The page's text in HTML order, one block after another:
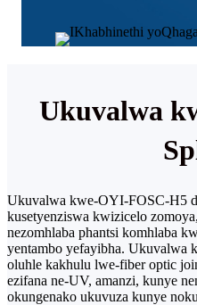
Ukuvalwa
Ukuvalwa kwe-OYI-FOSC-H5
kusetyenziswa kwizicelo
nezomhlaba phantsi komhlaba
yentambo yefayibha. Ukuvalwa
oluhle kakhulu lwe-fiber optic
ezifana ne-UV, amanzi, kunye
okungenako ukuvuza kunye